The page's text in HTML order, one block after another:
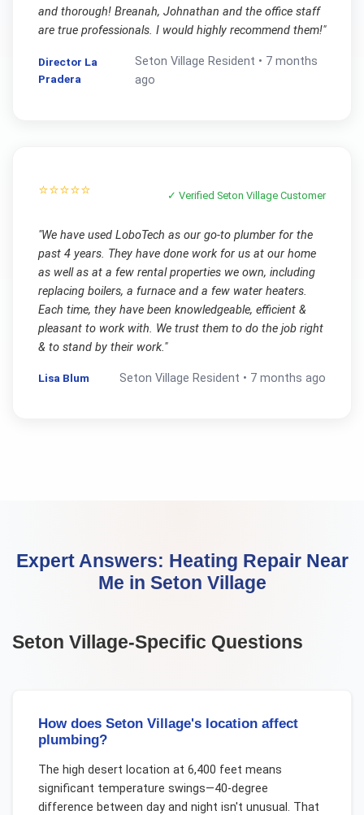
and thorough! Breanah, Johnathan and the office staff
are true professionals. I would highly recommend them!"
Director La
Pradera
Seton Village Resident • 7 months
ago
⭐⭐⭐⭐⭐ ✓ VerifiedSeton Village Customer
"We have used LoboTech as our go-to plumber for the
past 4 years. They have done work for us at our home
as well as at a few rental properties we own, including
replacing boilers, a furnace and a few water heaters.
Each time, they have been knowledgeable, efficient &
pleasant to work with. We trust them to do the job right
& to stand by their work."
Lisa Blum Seton Village Resident • 7 months ago
Expert Answers: Heating Repair Near
Me in Seton Village
Seton Village-Specific Questions
How does Seton Village's location affect
plumbing?
The high desert location at 6,400 feet means
significant temperature swings—40-degree
difference between day and night isn't unusual. That